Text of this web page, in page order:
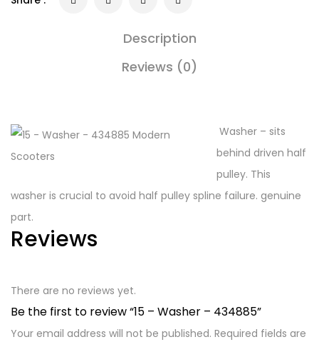
Description
Reviews (0)
Washer – sits
behind driven half
pulley. This
washer is crucial to avoid half pulley spline failure. genuine
part.
Reviews
There are no reviews yet.
Be the first to review “15 – Washer – 434885”
Your email address will not be published. Required fields are